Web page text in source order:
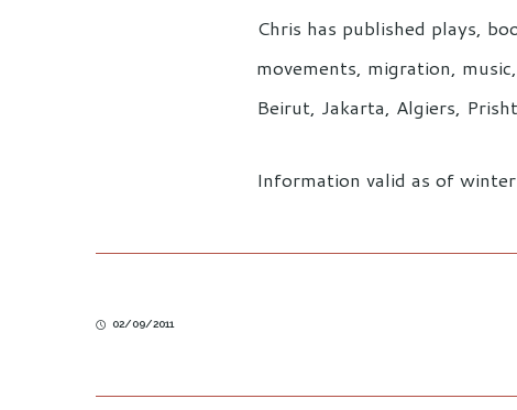
Chris has published plays,
movements, migration,
Beirut, Jakarta, Algiers,
Information valid as of
02/09/2011